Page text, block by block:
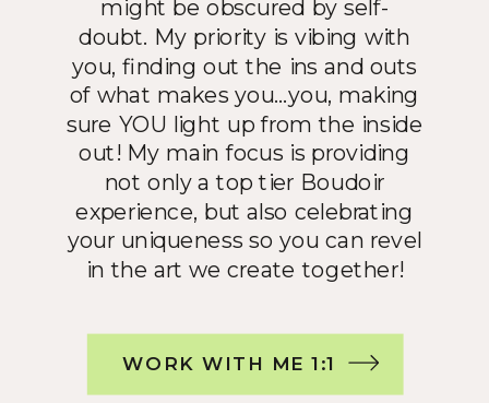
WORK WITH ME 1:1
might be obscured by self-
doubt. My priority is vibing with
you, finding out the ins and outs
of what makes you…you, making
sure YOU light up from the inside
out! My main focus is providing
not only a top tier Boudoir
experience, but also celebrating
your uniqueness so you can revel
in the art we create together!